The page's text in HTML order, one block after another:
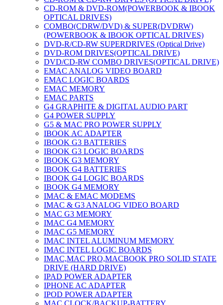
CD-ROM & DVD-ROM(POWERBOOK & IBOOK
OPTICAL DRIVES)
COMBO(CDRW/DVD) & SUPER(DVDRW)
(POWERBOOK & IBOOK OPTICAL DRIVES)
DVD-R/CD-RW SUPERDRIVES (Optical Drive)
DVD-ROM DRIVES(OPTICAL DRIVE)
DVD/CD-RW COMBO DRIVES(OPTICAL DRIVE)
EMAC ANALOG VIDEO BOARD
EMAC LOGIC BOARDS
EMAC MEMORY
EMAC PARTS
G4 GRAPHITE & DIGITAL AUDIO PART
G4 POWER SUPPLY
G5 & MAC PRO POWER SUPPLY
IBOOK AC ADAPTER
IBOOK G3 BATTERIES
IBOOK G3 LOGIC BOARDS
IBOOK G3 MEMORY
IBOOK G4 BATTERIES
IBOOK G4 LOGIC BOARDS
IBOOK G4 MEMORY
IMAC & EMAC MODEMS
IMAC & G3 ANALOG VIDEO BOARD
MAC G3 MEMORY
IMAC G4 MEMORY
IMAC G5 MEMORY
IMAC INTEL ALUMINUM MEMORY
IMAC INTEL LOGIC BOARDS
IMAC,MAC PRO,MACBOOK PRO SOLID STATE
DRIVE (HARD DRIVE)
IPAD POWER ADAPTER
IPHONE AC ADAPTER
IPOD POWER ADAPTER
MAC CLOCK/BACKUP-BATTERY